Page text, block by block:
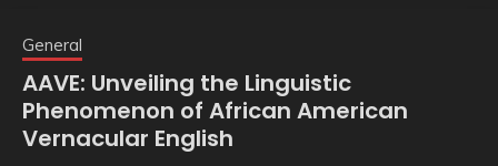
General
AAVE: Unveiling the Linguistic
Phenomenon of African American
Vernacular English